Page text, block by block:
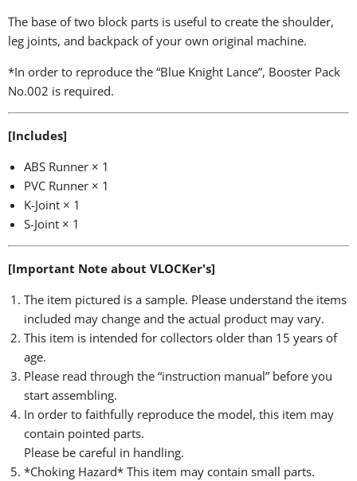
The base of two block parts is useful to create the shoulder,
leg joints, and backpack of your own original machine.
*In order to reproduce the “Blue Knight Lance”, Booster Pack
No.002 is required.
[Includes]
ABS Runner × 1
PVC Runner × 1
K-Joint × 1
S-Joint × 1
[Important Note about VLOCKer's]
The item pictured is a sample. Please understand the items
included may change and the actual product may vary.
This item is intended for collectors older than 15 years of
age.
Please read through the “instruction manual” before you
start assembling.
In order to faithfully reproduce the model, this item may
contain pointed parts.
Please be careful in handling.
*Choking Hazard* This item may contain small parts.